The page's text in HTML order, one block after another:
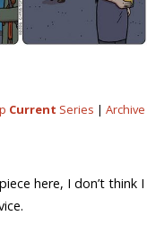
Current Series | Archive
here, I don’t think I